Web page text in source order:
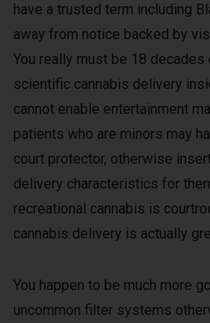
have a trusted term including
away from notice backed by
You really must be 18
scientific cannabis delivery
cannot enable entertainment
patients who are minors may
court protector, otherwise
delivery characteristics for
recreational cannabis is
cannabis delivery is actually
You happen to be much more
uncommon filter systems